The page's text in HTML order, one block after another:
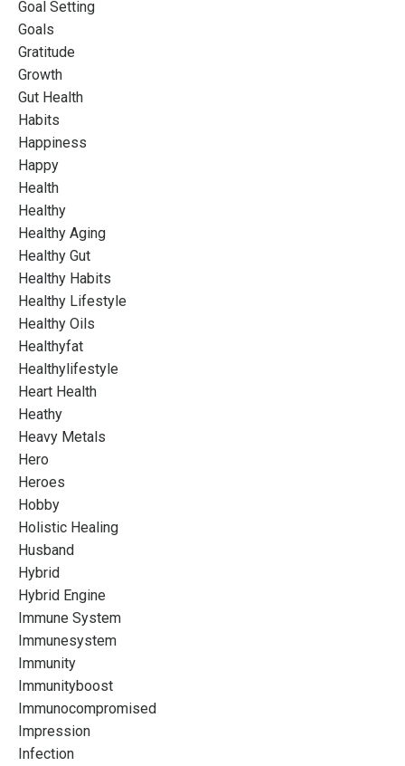
Goal Setting
Goals
Gratitude
Growth
Gut Health
Habits
Happiness
Happy
Health
Healthy
Healthy Aging
Healthy Gut
Healthy Habits
Healthy Lifestyle
Healthy Oils
Healthyfat
Healthylifestyle
Heart Health
Heathy
Heavy Metals
Hero
Heroes
Hobby
Holistic Healing
Husband
Hybrid
Hybrid Engine
Immune System
Immunesystem
Immunity
Immunityboost
Immunocompromised
Impression
Infection